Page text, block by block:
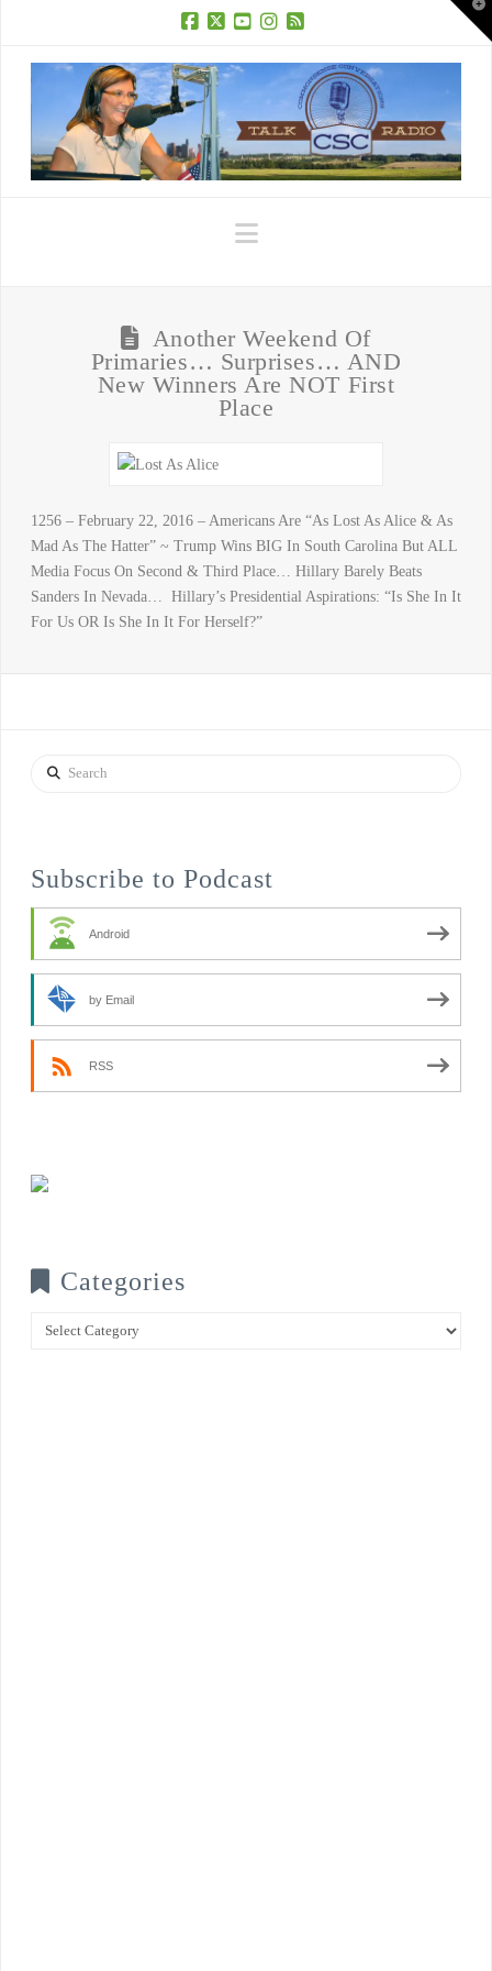
Navigation
Another Weekend Of
Primaries… Surprises… AND
New Winners Are NOT First
Place
1256 – February 22, 2016 – Americans Are “As Lost As Alice & As
Mad As The Hatter” ~ Trump Wins BIG In South Carolina But ALL
Media Focus On Second & Third Place… Hillary Barely Beats
Sanders In Nevada… Hillary’s Presidential Aspirations: “Is She In It
For Us OR Is She In It For Herself?”
Search
Subscribe to Podcast
Android
by Email
RSS
Categories
Categories